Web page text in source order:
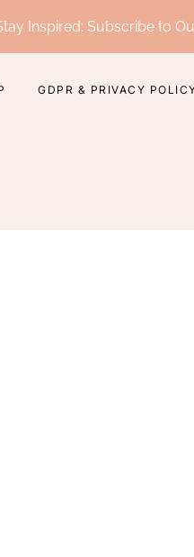
Inspired: Subscribe to
GDPR & PRIVACY